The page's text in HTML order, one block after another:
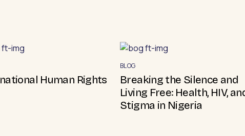
Human Rights
BLOG
Breaking the Silence and
Living Free: Health, HIV,
Stigma in Nigeria